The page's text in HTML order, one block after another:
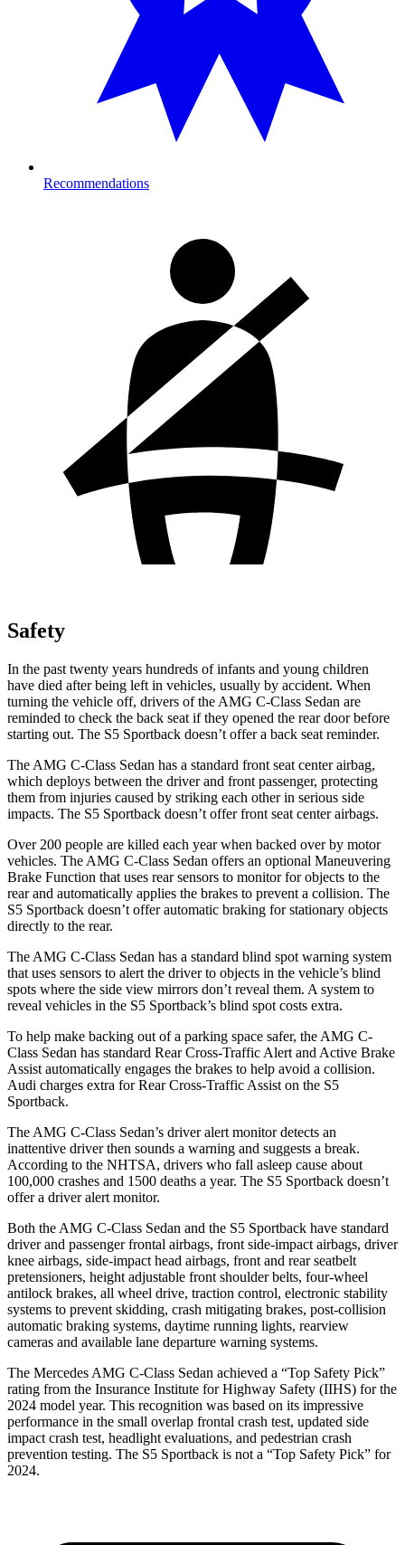
Recommendations
Safety
In the past twenty years hundreds of infants and young children
have died after being left in vehicles, usually by accident. When
turning the vehicle off, drivers of the AMG C-Class Sedan are
reminded to check the back seat if they opened the rear door before
starting out. The S5 Sportback doesn’t offer a back seat reminder.
The AMG C-Class Sedan has a standard front seat center airbag,
which deploys between the driver and front passenger, protecting
them from injuries caused by striking each other in serious side
impacts. The S5 Sportback doesn’t offer front seat center airbags.
Over 200 people are killed each year when backed over by motor
vehicles. The AMG C-Class Sedan offers an optional Maneuvering
Brake Function that uses rear sensors to monitor for objects to the
rear and automatically applies the brakes to prevent a collision. The
S5 Sportback doesn’t offer automatic braking for stationary objects
directly to the rear.
The AMG C-Class Sedan has a standard blind spot warning system
that uses sensors to alert the driver to objects in the vehicle’s blind
spots where the side view mirrors don’t reveal them. A system to
reveal vehicles in the S5 Sportback’s blind spot costs extra.
To help make backing out of a parking space safer, the AMG C-
Class Sedan has standard Rear Cross-Traffic Alert and Active Brake
Assist automatically engages the brakes to help avoid a collision.
Audi charges extra for Rear Cross-Traffic Assist on the S5
Sportback.
The AMG C-Class Sedan’s driver alert monitor detects an
inattentive driver then sounds a warning and suggests a break.
According to the NHTSA, drivers who fall asleep cause about
100,000 crashes and 1500 deaths a year. The S5 Sportback doesn’t
offer a driver alert monitor.
Both the AMG C-Class Sedan and the S5 Sportback have standard
driver and passenger frontal airbags, front side-impact airbags, driver
knee airbags, side-impact head airbags, front and rear seatbelt
pretensioners, height adjustable front shoulder belts, four-wheel
antilock brakes, all wheel drive, traction control, electronic stability
systems to prevent skidding, crash mitigating brakes, post-collision
automatic braking systems, daytime running lights, rearview
cameras and available lane departure warning systems.
The Mercedes AMG C-Class Sedan achieved a “Top Safety Pick”
rating from the Insurance Institute for Highway Safety (IIHS) for the
2024 model year. This recognition was based on its impressive
performance in the small overlap frontal crash test, updated side
impact crash test, headlight evaluations, and pedestrian crash
prevention testing. The S5 Sportback is not a “Top Safety Pick” for
2024.